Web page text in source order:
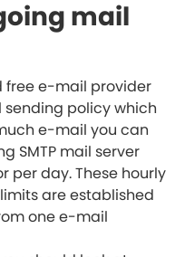
mail
free e-mail provider
policy which
e-mail you can
SMTP mail server
per day. These hourly
are established
one e-mail